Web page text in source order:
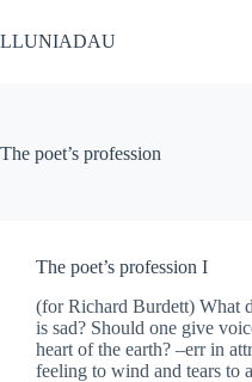
to
content
LLUNIADAU
The poet’s profession
The poet’s profession I
(for Richard Burdett) What
is sad? Should one give
heart of the earth? –err in
feeling to wind and tears